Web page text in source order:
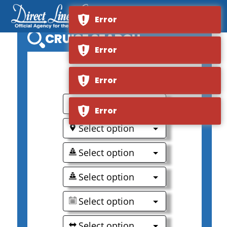
CRUISE SEARCH
Select option
Select option
Select option
Select option
Select option
Error
Error
Error
Error